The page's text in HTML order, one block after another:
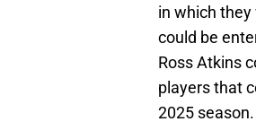
in which
could be
Ross Atkins
players that
2025 season.